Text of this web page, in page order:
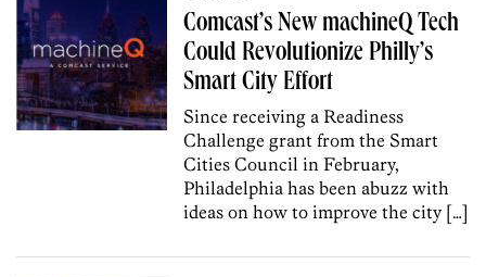
Comcast’s New machineQ Tech
Could Revolutionize Philly’s
Smart City Effort
Since receiving a Readiness
Challenge grant from the Smart
Cities Council in February,
Philadelphia has been abuzz with
ideas on how to improve the city […]